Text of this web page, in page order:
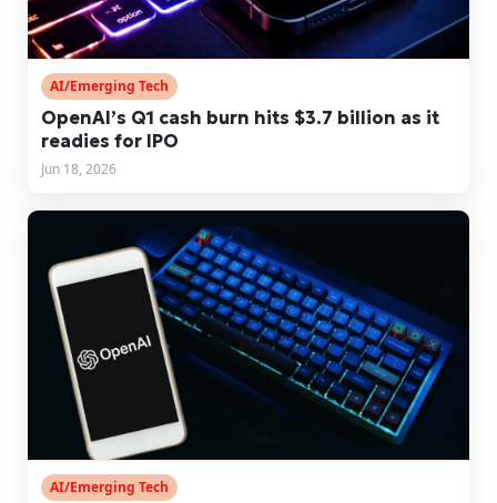
AI/Emerging Tech
OpenAI’s Q1 cash burn hits $3.7 billion as it
readies for IPO
Jun 18, 2026
AI/Emerging Tech